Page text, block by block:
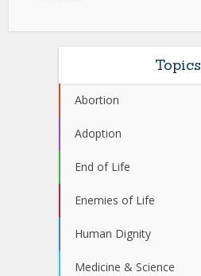
Topics
Abortion
Adoption
End of Life
Enemies of Life
Human Dignity
Medicine & Science